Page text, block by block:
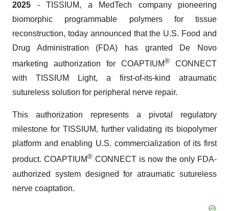
2025 - TISSIUM, a MedTech company pioneering
biomorphic programmable polymers for tissue
reconstruction, today announced that the U.S. Food and
Drug Administration (FDA) has granted De Novo
marketing authorization for COAPTIUM® CONNECT
with TISSIUM Light, a first-of-its-kind atraumatic
sutureless solution for peripheral nerve repair.
This authorization represents a pivotal regulatory
milestone for TISSIUM, further validating its biopolymer
platform and enabling U.S. commercialization of its first
product. COAPTIUM® CONNECT is now the only FDA-
authorized system designed for atraumatic sutureless
nerve coaptation.